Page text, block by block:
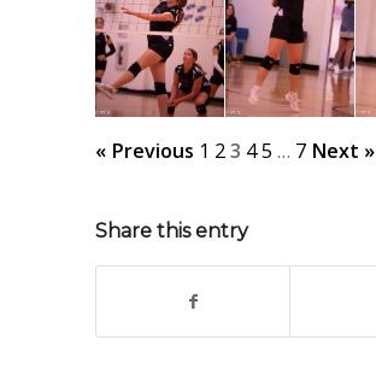
« Previous 1 23 45 … 7 Next »
Share this entry